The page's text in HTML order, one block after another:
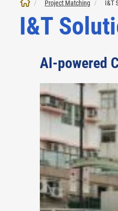
Project Matching I&T
I&T
AI-powered